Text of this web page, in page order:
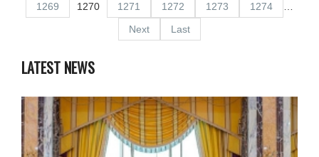
1269
1270 1271 1272 1273 1274
Next
Last
LATEST NEWS